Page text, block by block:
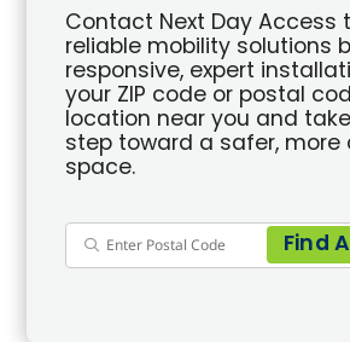
Contact Next Day Access
reliable mobility solutions
responsive, expert
your ZIP code or postal
location near you and
step toward a safer, more
space.
Find